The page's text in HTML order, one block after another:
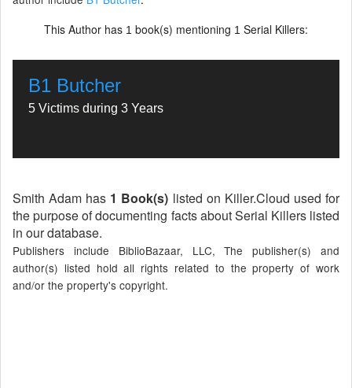
This Author has 1 book(s) mentioning 1 Serial Killers:
B1 Butcher
5 Victims during 3 Years
Smith Adam has 1 Book(s) listed on Killer.Cloud used for
the purpose of documenting facts about Serial Killers listed
in our database.
Publishers include BiblioBazaar, LLC, The publisher(s) and
author(s) listed hold all rights related to the property of work
and/or the property's copyright.